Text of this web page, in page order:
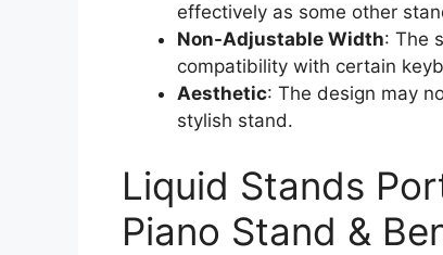
effectively as some other
Non-Adjustable Width: The
compatibility with certain
Aesthetic: The design may
stylish stand.
Liquid Stands
Piano Stand &